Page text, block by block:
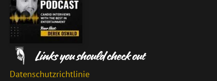
Datenschutzrichtlinie